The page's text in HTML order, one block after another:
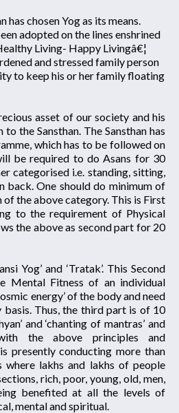
has chosen Yog as its means.
adopted on the lines enshrined
Living- Happy Livingâ€¦
and stressed family person
to keep his or her family floating
asset of our society and his
the Sansthan. The Sansthan has
which has to be followed on
be required to do Asans for 30
categorised i.e. standing, sitting,
back. One should do minimum of
of the above category. This is First
to the requirement of Physical
the above as second part for 20
Yog’ and ‘Tratak’. This Second
Mental Fitness of an individual
energy’ of the body and need
basis. Thus, the third part is of 10
and ‘chanting of mantras’ and
the above principles and
presently conducting more than
where lakhs and lakhs of people
rich, poor, young, old, men,
benefited at all the levels of
mental and spiritual.